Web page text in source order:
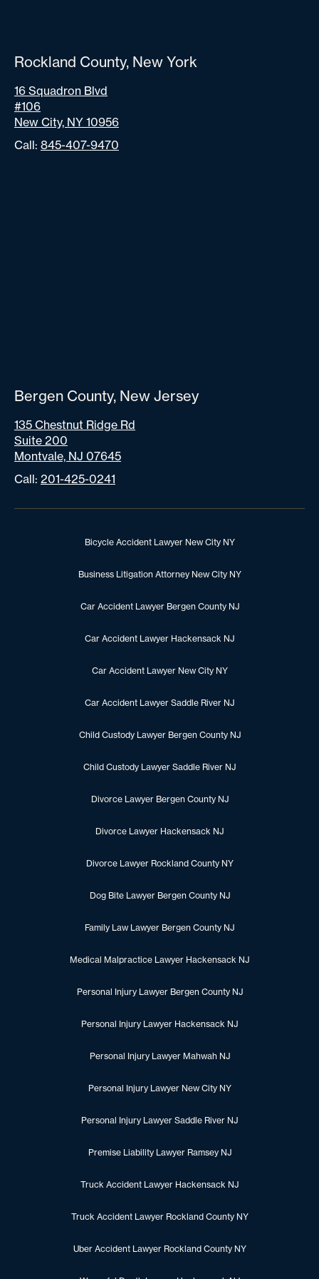
Rockland County, New York
16 Squadron Blvd
#106
New City, NY 10956
Call: 845-407-9470
Bergen County, New Jersey
135 Chestnut Ridge Rd
Suite 200
Montvale, NJ 07645
Call: 201-425-0241
Bicycle Accident Lawyer New City NY
Business Litigation Attorney New City NY
Car Accident Lawyer Bergen County NJ
Car Accident Lawyer Hackensack NJ
Car Accident Lawyer New City NY
Car Accident Lawyer Saddle River NJ
Child Custody Lawyer Bergen County NJ
Child Custody Lawyer Saddle River NJ
Divorce Lawyer Bergen County NJ
Divorce Lawyer Hackensack NJ
Divorce Lawyer Rockland County NY
Dog Bite Lawyer Bergen County NJ
Family Law Lawyer Bergen County NJ
Medical Malpractice Lawyer Hackensack NJ
Personal Injury Lawyer Bergen County NJ
Personal Injury Lawyer Hackensack NJ
Personal Injury Lawyer Mahwah NJ
Personal Injury Lawyer New City NY
Personal Injury Lawyer Saddle River NJ
Premise Liability Lawyer Ramsey NJ
Truck Accident Lawyer Hackensack NJ
Truck Accident Lawyer Rockland County NY
Uber Accident Lawyer Rockland County NY